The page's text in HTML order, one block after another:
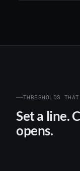
THRESHOLDS
Set a line.
opens.